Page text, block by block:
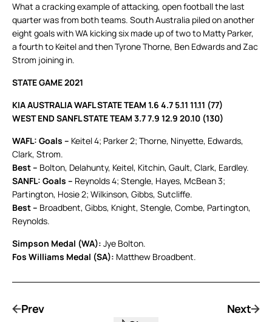
What a cracking example of attacking, open football the last
quarter was from both teams. South Australia piled on another
eight goals with WA kicking six made up of two to Matty Parker,
a fourth to Keitel and then Tyrone Thorne, Ben Edwards and Zac
Strom joining in.
STATE GAME 2021
KIA AUSTRALIA WAFL STATE TEAM 1.6 4.7 5.11 11.11 (77)
WEST END SANFL STATE TEAM 3.7 7.9 12.9 20.10 (130)
WAFL: Goals – Keitel 4; Parker 2; Thorne, Ninyette, Edwards,
Clark, Strom.
Best – Bolton, Delahunty, Keitel, Kitchin, Gault, Clark, Eardley.
SANFL: Goals – Reynolds 4; Stengle, Hayes, McBean 3;
Partington, Hosie 2; Wilkinson, Gibbs, Sutcliffe.
Best – Broadbent, Gibbs, Knight, Stengle, Combe, Partington,
Reynolds.
Simpson Medal (WA): Jye Bolton.
Fos Williams Medal (SA): Matthew Broadbent.
Prev
Next